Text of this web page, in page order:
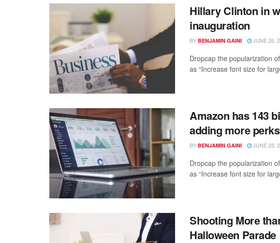
Hillary Clinton in
inauguration
BY BENJAMIN GAINI JUNE 26,
Dropcap the popularization
as “Increase font size for
Amazon has 143
adding more
BY BENJAMIN GAINI JUNE 25,
Dropcap the popularization
as “Increase font size for
Shooting More
Halloween Parade